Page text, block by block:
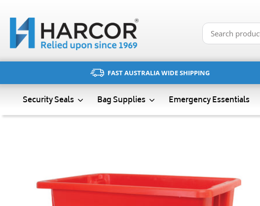
content
FAST AUSTRALIA WIDE SHIPPING
Security Seals Bag Supplies Emergency Essentials